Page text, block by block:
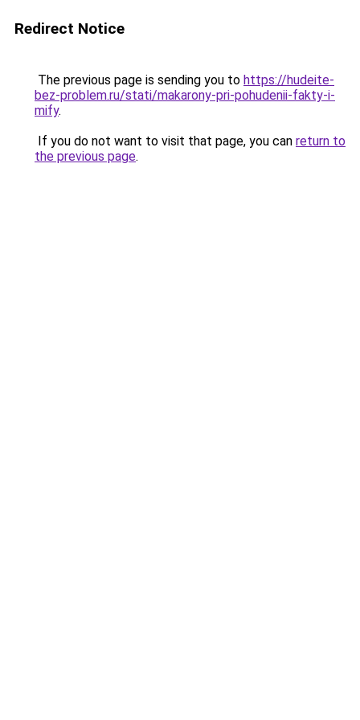
Redirect Notice
The previous page is sending you to https://hudeite-
bez-problem.ru/stati/makarony-pri-pohudenii-fakty-i-
mify.
If you do not want to visit that page, you can return to
the previous page.